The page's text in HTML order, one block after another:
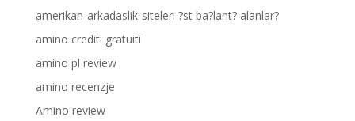
amerikan-arkadaslik-siteleri ?st ba?lant? alanlar?
amino crediti gratuiti
amino pl review
amino recenzje
Amino review